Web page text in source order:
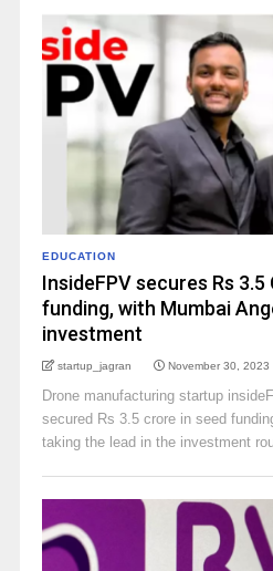
EDUCATION
InsideFPV secures Rs 3.5
funding, with Mumbai
investment
startup_jagran November 30, 2023
Drone manufacturing startup
secured Rs 3.5 crore in seed
taking the lead in the investment